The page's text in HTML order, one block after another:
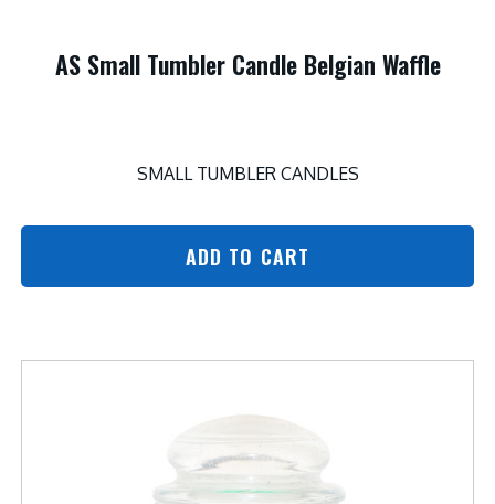
AS Small Tumbler Candle Belgian Waffle
SMALL TUMBLER CANDLES
ADD TO CART